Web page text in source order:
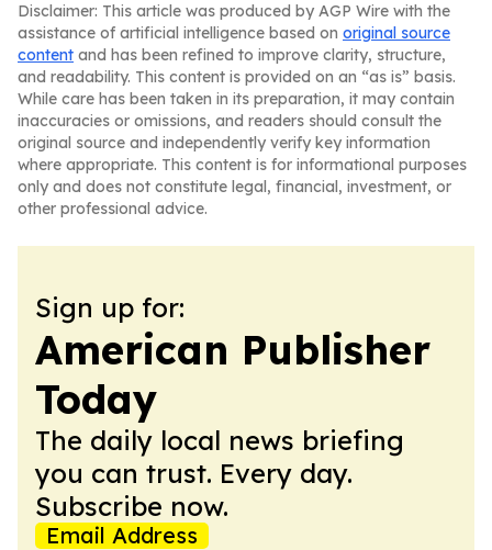
Disclaimer: This article was produced by AGP Wire with the
assistance of artificial intelligence based on original source
content and has been refined to improve clarity, structure,
and readability. This content is provided on an “as is” basis.
While care has been taken in its preparation, it may contain
inaccuracies or omissions, and readers should consult the
original source and independently verify key information
where appropriate. This content is for informational purposes
only and does not constitute legal, financial, investment, or
other professional advice.
Sign up for:
American Publisher
Today
The daily local news briefing
you can trust. Every day.
Subscribe now.
Email Address